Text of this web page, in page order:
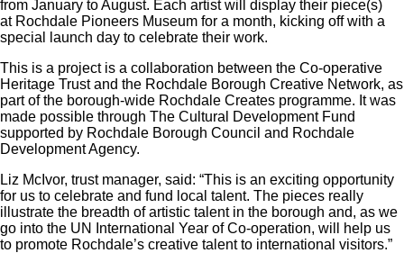
from January to August. Each artist will display their piece(s)
at Rochdale Pioneers Museum for a month, kicking off with a
special launch day to celebrate their work.
This is a project is a collaboration between the Co-operative
Heritage Trust and the Rochdale Borough Creative Network, as
part of the borough-wide Rochdale Creates programme. It was
made possible through The Cultural Development Fund
supported by Rochdale Borough Council and Rochdale
Development Agency.
Liz McIvor, trust manager, said: “This is an exciting opportunity
for us to celebrate and fund local talent. The pieces really
illustrate the breadth of artistic talent in the borough and, as we
go into the UN International Year of Co-operation, will help us
to promote Rochdale’s creative talent to international visitors.”